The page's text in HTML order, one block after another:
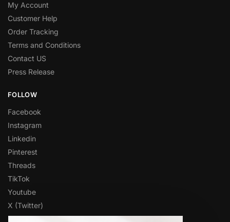
My Account
Customer Help
Order Tracking
Terms and Conditions
Contact US
Press Release
FOLLOW
Facebook
Instagram
Linkedin
Pinterest
Threads
TikTok
Youtube
X (Twitter)